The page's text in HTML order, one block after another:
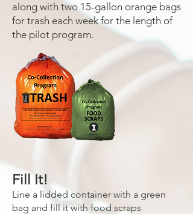
along with two 15-gallon orange bags
for trash each week for the length of
the pilot program.
Fill It!
Line a lidded container with a green
bag and fill it with food scraps